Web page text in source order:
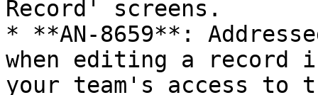
Record' screens.
* **AN-8659**:
when editing a record
your team's access to